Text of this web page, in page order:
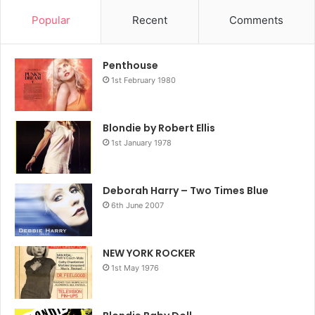
real parents were – before it was too late. On top
Popular Recent Comments
Penthouse
1st February 1980
Blondie by Robert Ellis
1st January 1978
Deborah Harry – Two Times Blue
6th June 2007
NEW YORK ROCKER
1st May 1976